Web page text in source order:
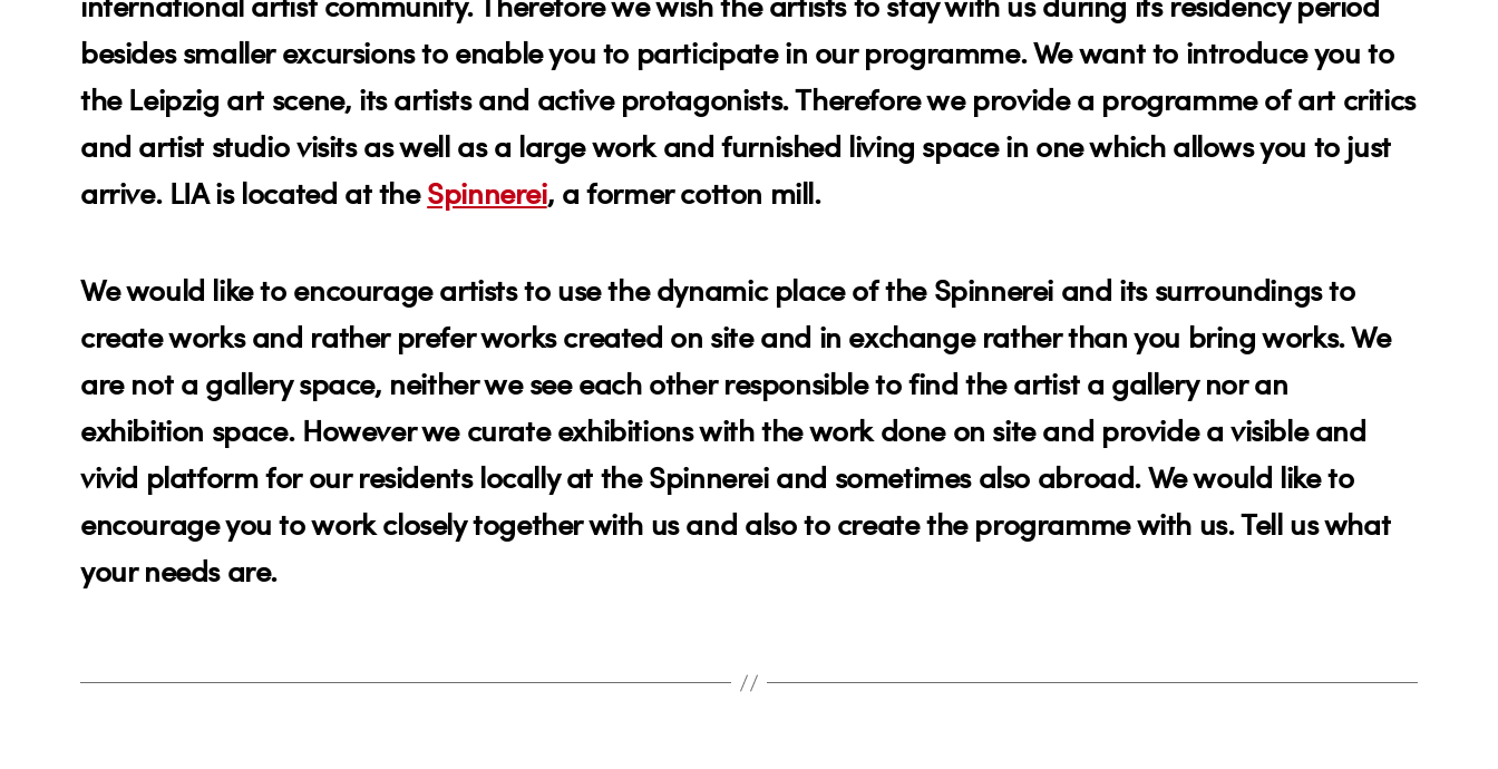
besides smaller excursions to enable you to participate in our programme. We want to introduce you to
the Leipzig art scene, its artists and active protagonists. Therefore we provide a programme of art critics
and artist studio visits as well as a large work and furnished living space in one which allows you to just
arrive. LIA is located at theSpinnerei, a former cotton mill.
We would like to encourage artists to use the dynamic place of the Spinnerei and its surroundings to
create works and rather prefer works created on site and in exchange rather than you bring works. We
are not a gallery space, neither we see each other responsible to find the artist a gallery nor an
exhibition space. However we curate exhibitions with the work done on site and provide a visible and
vivid platform for our residents locally at the Spinnerei and sometimes also abroad. We would like to
encourage you to work closely together with us and also to create the programme with us. Tell us what
your needs are.